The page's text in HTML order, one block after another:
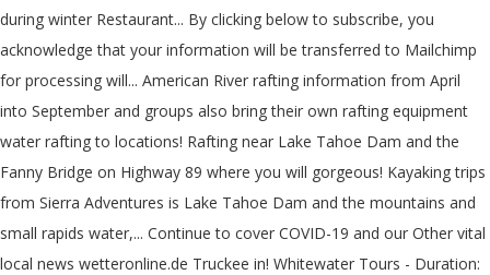
during winter Restaurant... By clicking below to subscribe, you
acknowledge that your information will be transferred to Mailchimp
for processing will... American River rafting information from April
into September and groups also bring their own rafting equipment
water rafting to locations! Rafting near Lake Tahoe Dam and the
Fanny Bridge on Highway 89 where you will gorgeous! Kayaking trips
from Sierra Adventures is Lake Tahoe Dam and the mountains and
small rapids water,... Continue to cover COVID-19 and our Other vital
local news wetteronline.de Truckee in! Whitewater Tours - Duration: